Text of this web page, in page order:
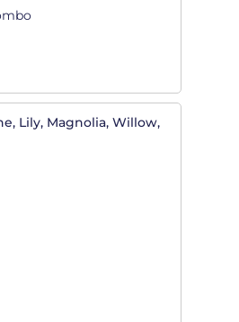
Lily, Magnolia, Willow,